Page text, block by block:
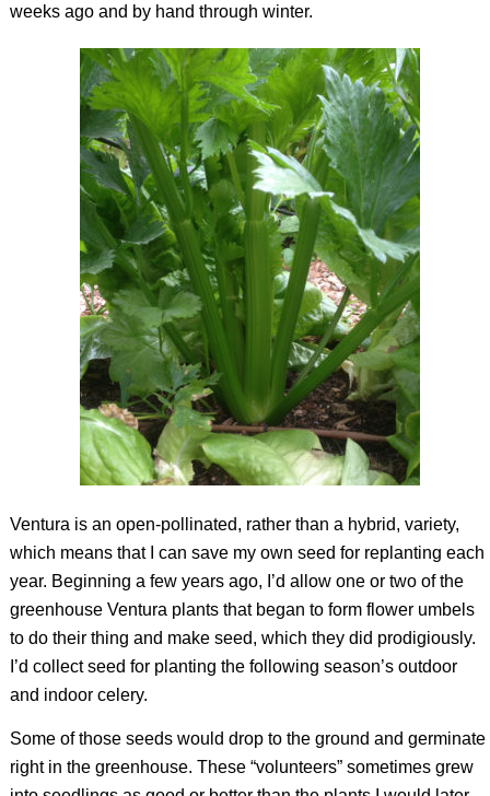
weeks ago and by hand through winter.
Ventura is an open-pollinated, rather than a hybrid, variety,
which means that I can save my own seed for replanting each
year. Beginning a few years ago, I’d allow one or two of the
greenhouse Ventura plants that began to form flower umbels
to do their thing and make seed, which they did prodigiously.
I’d collect seed for planting the following season’s outdoor
and indoor celery.
Some of those seeds would drop to the ground and germinate
right in the greenhouse. These “volunteers” sometimes grew